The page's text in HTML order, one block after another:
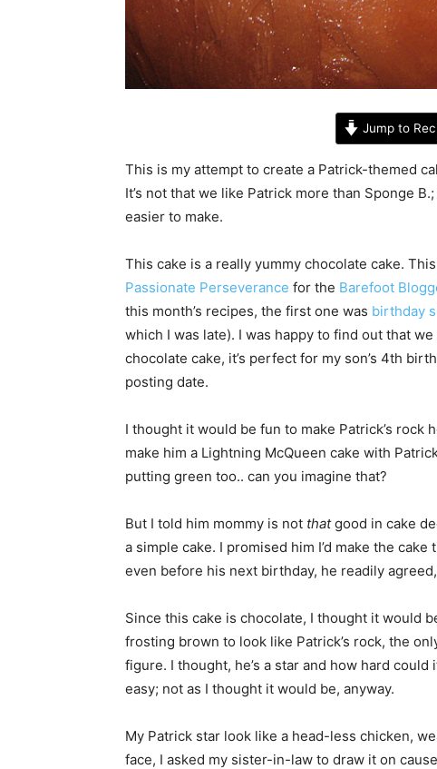
Jump to
This is my attempt to create a Patrick-themed
It’s not that we like Patrick more than Sponge
easier to make.
This cake is a really yummy chocolate cake.
Passionate Perseverance for the Barefoot
this month’s recipes, the first one was birthday
which I was late). I was happy to find out that we
chocolate cake, it’s perfect for my son’s 4th
posting date.
I thought it would be fun to make Patrick’s rock
make him a Lightning McQueen cake with
putting green too.. can you imagine that?
But I told him mommy is not thatgood in cake
a simple cake. I promised him I’d make the
even before his next birthday, he readily agreed,
Since this cake is chocolate, I thought it would
frosting brown to look like Patrick’s rock, the
figure. I thought, he’s a star and how hard
easy; not as I thought it would be, anyway.
My Patrick star look like a head-less chicken,
face, I asked my sister-in-law to draw it on cause